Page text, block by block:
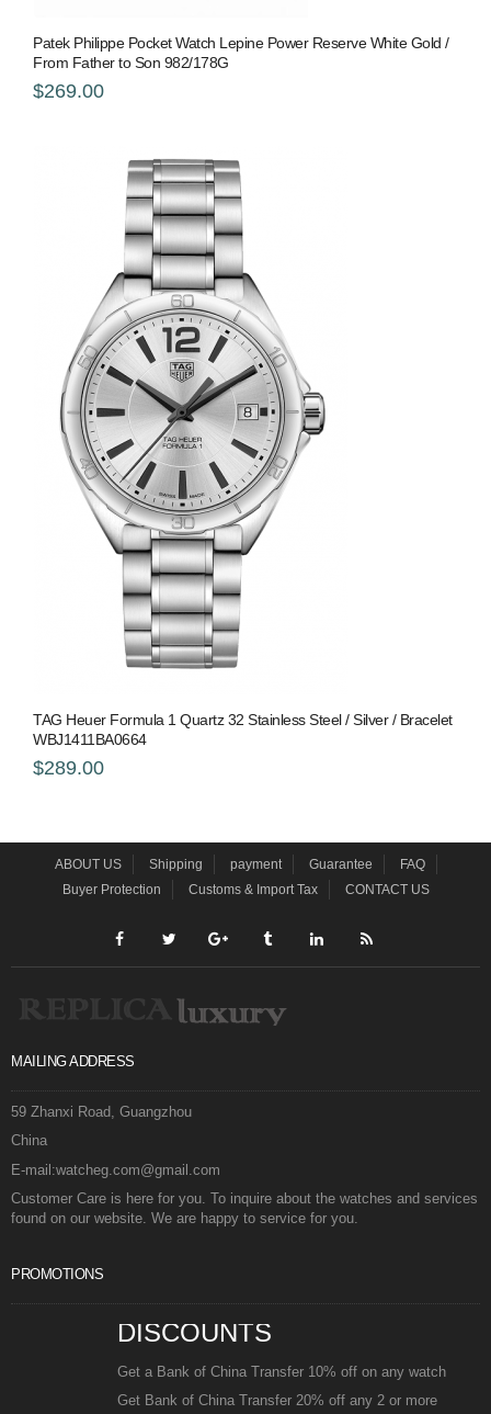
Patek Philippe Pocket Watch Lepine Power Reserve White Gold /
From Father to Son 982/178G
$269.00
TAG Heuer Formula 1 Quartz 32 Stainless Steel / Silver / Bracelet
WBJ1411BA0664
$289.00
ABOUT US Shipping payment Guarantee
FAQ
Buyer Protection
Customs & Import Tax CONTACT US
MAILING ADDRESS
59 Zhanxi Road, Guangzhou
China
E-mail:watcheg.com@gmail.com
Customer Care is here for you. To inquire about the watches and services
found on our website. We are happy to service for you.
PROMOTIONS
DISCOUNTS
Get a Bank of China Transfer 10% off on any watch
Get Bank of China Transfer 20% off any 2 or more